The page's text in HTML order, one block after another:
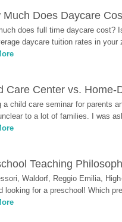
Much Does Daycare
does full time daycare cost?
daycare tuition rates in your
Care Center vs. Home-
a child care seminar for parents
to a lot of families. I was
Teaching
Waldorf, Reggio Emilia,
looking for a preschool! Which